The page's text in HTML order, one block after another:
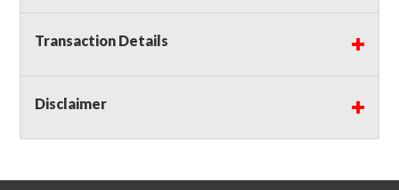
facility will be considered forfeited and no
refunds will be granted!
Transaction Details
Disclaimer